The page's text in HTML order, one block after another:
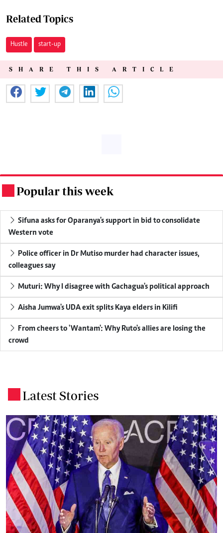
Related Topics
Hustle start-up
SHARE THIS ARTICLE
Popular this week
Sifuna asks for Oparanya's support in bid to consolidate
Western vote
Police officer in Dr Mutiso murder had character issues,
colleagues say
Muturi: Why I disagree with Gachagua's political approach
Aisha Jumwa's UDA exit splits Kaya elders in Kilifi
From cheers to 'Wantam': Why Ruto's allies are losing the
crowd
Latest Stories